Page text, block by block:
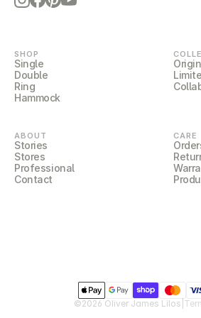
SHOP
Single
Double
Ring
Hammock
ABOUT
Stories
Stores
Professional
Contact
CARE
©2026 Oliver James Lilos